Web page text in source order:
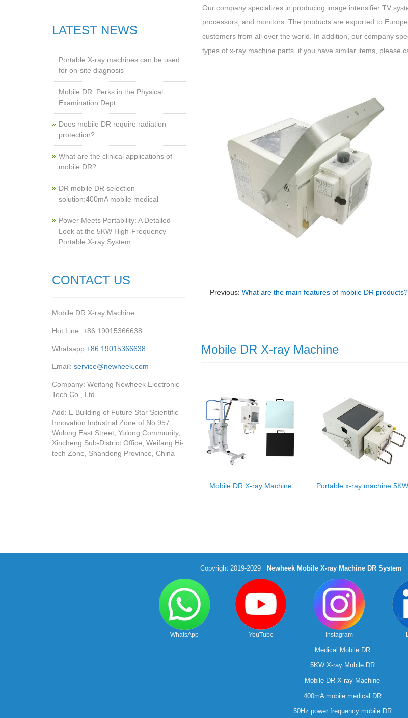
Our company specializes in producing image intensifier TV
processors, and monitors. The products are exported to
customers from all over the world. In addition, our company
types of x-ray machine parts, if you have similar items, please
Previous: What are the main features of mobile DR products?
Mobile DR X-ray Machine
Mobile DR X-ray Machine Portable x-ray machine 5KW
LATEST NEWS
Portable X-ray machines can be used
for on-site diagnosis
Mobile DR: Perks in the Physical
Examination Dept
Does mobile DR require radiation
protection?
What are the clinical applications of
mobile DR?
‌DR mobile DR selection
solution:400mA mobile medical
Power Meets Portability: A Detailed
Look at the 5KW High-Frequency
Portable X-ray System
CONTACT US
Mobile DR X-ray Machine
Hot Line: +86 19015366638
Whatsapp:+86 19015366638
Email: service@newheek.com
Company: Weifang Newheek Electronic
Tech Co., Ltd.
Add: E Building of Future Star Scientific
Innovation Industrial Zone of No.957
Wolong East Street, Yulong Community,
Xincheng Sub-District Office, Weifang Hi-
tech Zone, Shandong Province, China
Copyright 2019-2029 Newheek Mobile X-ray Machine DR System
WhatsApp YouTube Instagram
Medical Mobile DR
5KW X-ray Mobile DR
Mobile DR X-ray Machine
400mA mobile medical DR
50Hz power frequency mobile DR